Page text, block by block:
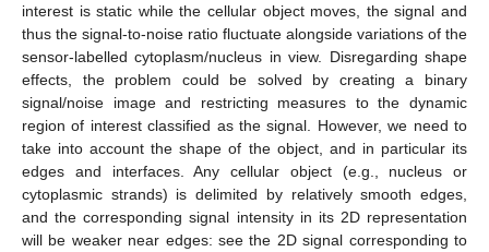
interest is static while the cellular object moves, the signal and
thus the signal-to-noise ratio fluctuate alongside variations of the
sensor-labelled cytoplasm/nucleus in view. Disregarding shape
effects, the problem could be solved by creating a binary
signal/noise image and restricting measures to the dynamic
region of interest classified as the signal. However, we need to
take into account the shape of the object, and in particular its
edges and interfaces. Any cellular object (e.g., nucleus or
cytoplasmic strands) is delimited by relatively smooth edges,
and the corresponding signal intensity in its 2D representation
will be weaker near edges: see the 2D signal corresponding to